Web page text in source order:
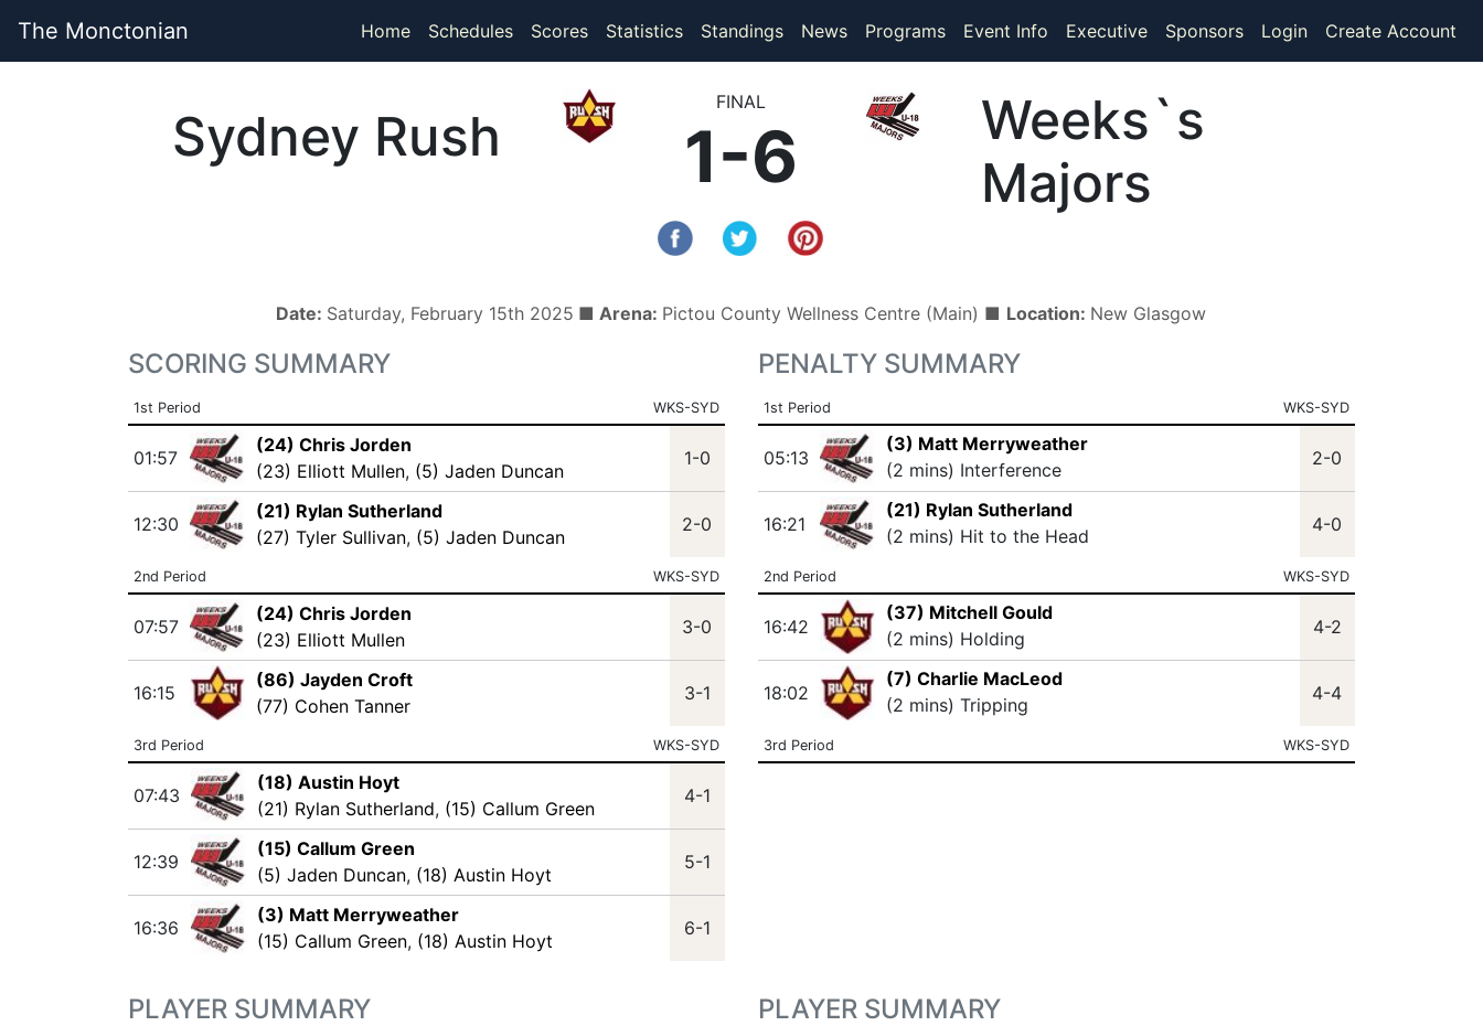
The Monctonian Home Schedules Scores(current)
Statistics(current)
Standings News Programs Event Info Executive Sponsors Login Create Account
Sydney Rush
FINAL
1-6
Weeks`s
Majors
Date: Saturday, February 15th 2025 ■ Arena: Pictou County Wellness Centre (Main) ■ Location: New Glasgow
SCORING SUMMARY
1st Period WKS-SYD
01:57
(24) Chris Jorden
(23) Elliott Mullen, (5) Jaden Duncan
1-0
12:30
(21) Rylan Sutherland
(27) Tyler Sullivan, (5) Jaden Duncan
2-0
2nd Period WKS-SYD
07:57
(24) Chris Jorden
(23) Elliott Mullen
3-0
16:15
(86) Jayden Croft
(77) Cohen Tanner
3-1
3rd Period WKS-SYD
07:43
(18) Austin Hoyt
(21) Rylan Sutherland, (15) Callum Green
4-1
12:39
(15) Callum Green
(5) Jaden Duncan, (18) Austin Hoyt
5-1
16:36
(3) Matt Merryweather
(15) Callum Green, (18) Austin Hoyt
6-1
PENALTY SUMMARY
1st Period WKS-SYD
05:13
(3) Matt Merryweather
(2 mins) Interference
2-0
16:21
(21) Rylan Sutherland
(2 mins) Hit to the Head
4-0
2nd Period WKS-SYD
16:42
(37) Mitchell Gould
(2 mins) Holding
4-2
18:02
(7) Charlie MacLeod
(2 mins) Tripping
4-4
3rd Period WKS-SYD
PLAYER SUMMARY PLAYER SUMMARY